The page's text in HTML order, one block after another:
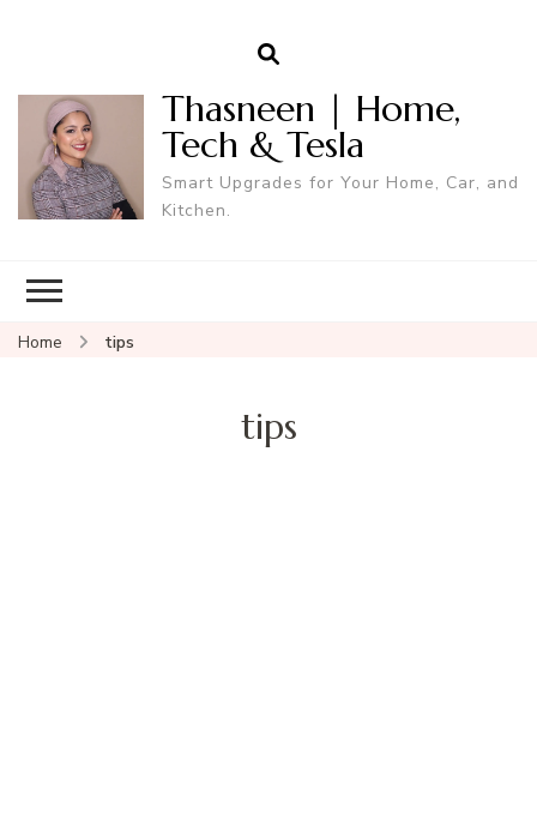
Thasneen | Home,
Tech & Tesla
Smart Upgrades for Your Home, Car, and
Kitchen.
Home tips
tips